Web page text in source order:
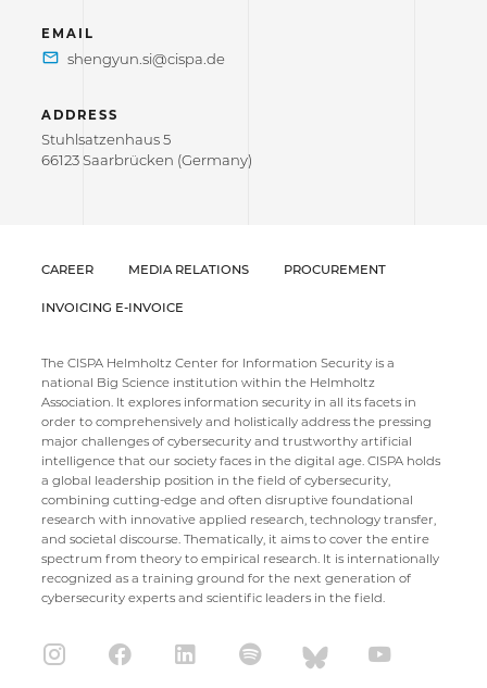
EMAIL
ADDRESS
Stuhlsatzenhaus 5
66123 Saarbrücken (Germany)
CAREER MEDIA RELATIONS PROCUREMENT
INVOICING E-INVOICE
The CISPA Helmholtz Center for Information Security is a
national Big Science institution within the Helmholtz
Association. It explores information security in all its facets in
order to comprehensively and holistically address the pressing
major challenges of cybersecurity and trustworthy artificial
intelligence that our society faces in the digital age. CISPA holds
a global leadership position in the field of cybersecurity,
combining cutting-edge and often disruptive foundational
research with innovative applied research, technology transfer,
and societal discourse. Thematically, it aims to cover the entire
spectrum from theory to empirical research. It is internationally
recognized as a training ground for the next generation of
cybersecurity experts and scientific leaders in the field.